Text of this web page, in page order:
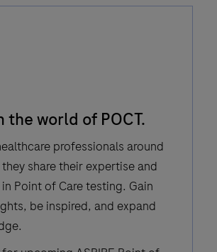
the world of POCT.
professionals around
share their expertise and
Point of Care testing. Gain
be inspired, and expand